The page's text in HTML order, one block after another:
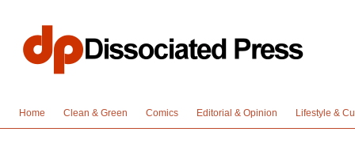
Home Clean & Green Comics Editorial & Opinion Lifestyle &